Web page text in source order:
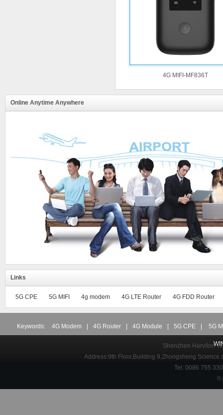
4G MIFI-MF836T
Online Anytime Anywhere
Links
5G CPE 5G MIFI 4g modem 4G LTE Router 4G FDD Router
Keywords: 4G Modem 4G Router 4G Module 5G CPE 5G
Shenzhen Harvilon
Address:9th Floor,Building 9,Zhongsheng
Tel: 0086 755